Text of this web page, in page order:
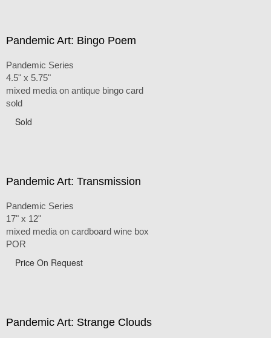
Pandemic Art: Bingo Poem
Pandemic Series
4.5" x 5.75"
mixed media on antique bingo card
sold
Sold
Pandemic Art: Transmission
Pandemic Series
17" x 12"
mixed media on cardboard wine box
POR
Price On Request
Pandemic Art: Strange Clouds